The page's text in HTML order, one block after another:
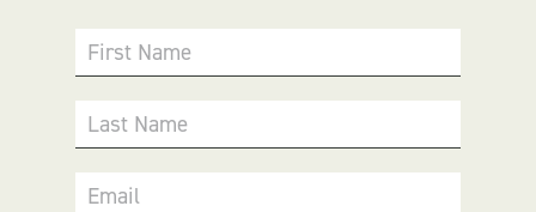
First Name
Last Name
Email